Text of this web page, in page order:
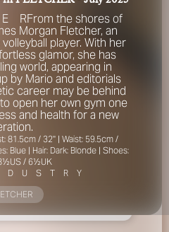
individuals who falsely
scouts or ‘model
MGMT GROUP. For your
claiming to be a
you have had their identity
of any such contact so
or take appropriate
extremely important to us
RFrom the shores of
Morgan Fletcher, an
player. With her
glamor, she has
world, appearing in
by Mario and editorials
career may be behind
open her own gym one
and health for a new
81.5cm / 32'' | Waist: 59.5cm /
Blue | Hair: Dark: Blonde | Shoes:
/ 6½UK
D U S T R Y